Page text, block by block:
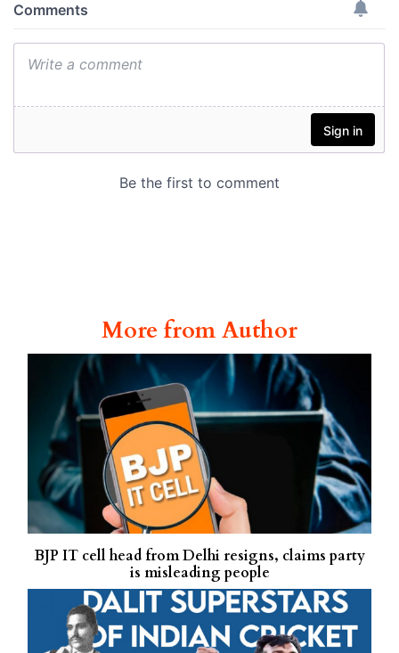
More from Author
BJP IT cell head from Delhi resigns, claims party
is misleading people